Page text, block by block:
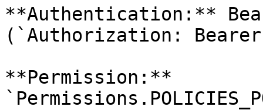
**Authentication:**
(`Authorization:
**Permission:**